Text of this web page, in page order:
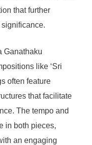
that further
Ganathaku
like ‘Sri
often feature
that facilitate
The tempo and
in both pieces,
an engaging